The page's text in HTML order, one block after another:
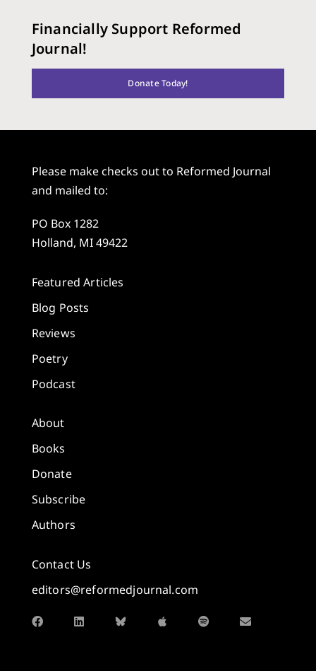
Financially Support Reformed
Journal!
Donate Today!
Please make checks out to Reformed Journal
and mailed to:
PO Box 1282
Holland, MI 49422
Featured Articles
Blog Posts
Reviews
Poetry
Podcast
About
Books
Donate
Subscribe
Authors
Contact Us
editors@reformedjournal.com